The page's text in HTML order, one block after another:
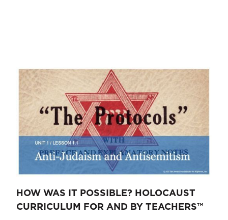
HOW WAS IT POSSIBLE? HOLOCAUST
CURRICULUM FOR AND BY TEACHERS™